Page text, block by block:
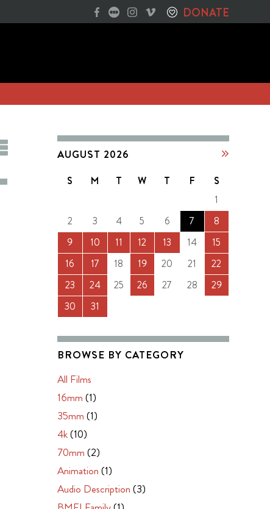
DONATE
AUGUST 2026
S M T W T F
S
1
2
3 4 5 6 7
8
9
10 11 12 13 14
15
16
17 18 19 20 21
22
23
24 25 26 27 28
29
30
31
BROWSE BY CATEGORY
All Films
16mm (1)
35mm (1)
4k(10)
70mm (2)
Animation (1)
Audio Description (3)